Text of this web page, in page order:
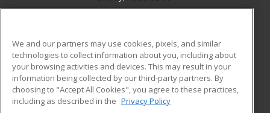
ADDITIONAL RESOURCES
Military
Financial Assistance
Help
Student Blog
We and our partners may use cookies, pixels, and similar
technologies to collect information about you, including about
your browsing activities and devices. This may result in your
information being collected by our third-party partners. By
choosing to "Accept All Cookies", you agree to these practices,
including as described in the Privacy Policy